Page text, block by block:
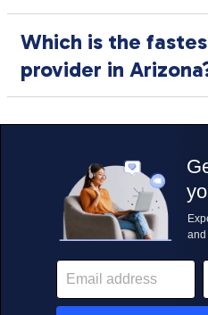
Which is the
provider in